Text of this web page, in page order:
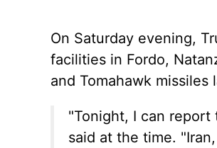
On Saturday evening,
facilities in Fordo,
and Tomahawk missiles
"Tonight, I can
said at the time.